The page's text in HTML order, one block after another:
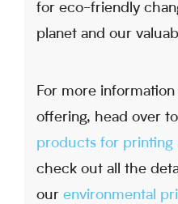
for eco-friendly
planet and our
For more
offering, head over
products for printing
check out all the
our environmental